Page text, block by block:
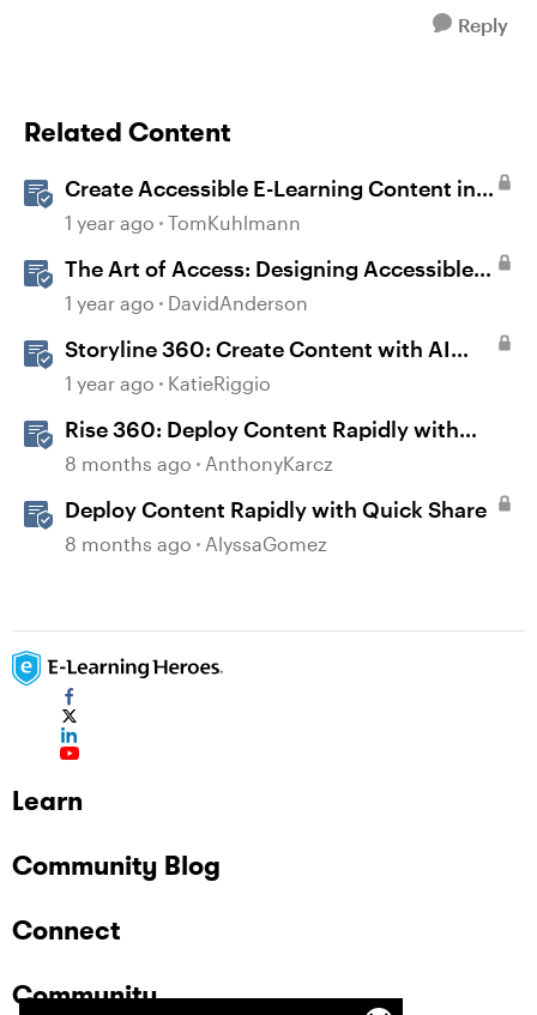
Reply
Related Content
Create Accessible E-Learning Content in
Storyline
1 year ago TomKuhlmann
The Art of Access: Designing Accessible
Courses in Rise 360
1 year ago DavidAnderson
Storyline 360: Create Content with AI
Assistant
1 year ago KatieRiggio
Rise 360: Deploy Content Rapidly with
Quick Share
8 months ago AnthonyKarcz
Deploy Content Rapidly with Quick Share
8 months ago AlyssaGomez
Learn
Community Blog
Connect
Community